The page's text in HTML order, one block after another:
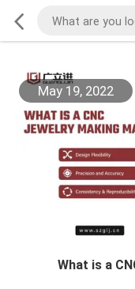
May 19, 2022
What is a